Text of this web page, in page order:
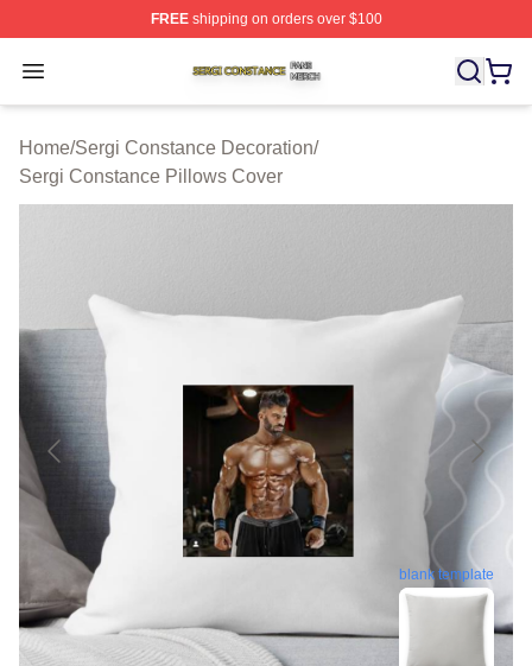
FREEshipping on orders over $100
Open menu
Sergi Constance Shop ⚡️ Officially Licensed Sergi
Home/Sergi Constance Decoration/
Sergi Constance Pillows Cover
blank template